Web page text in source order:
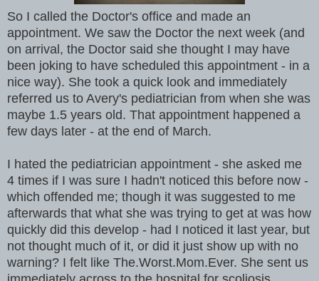
So I called the Doctor's office and made an
appointment. We saw the Doctor the next week (and
on arrival, the Doctor said she thought I may have
been joking to have scheduled this appointment - in a
nice way). She took a quick look and immediately
referred us to Avery's pediatrician from when she was
maybe 1.5 years old. That appointment happened a
few days later - at the end of March.
I hated the pediatrician appointment - she asked me
4 times if I was sure I hadn't noticed this before now -
which offended me; though it was suggested to me
afterwards that what she was trying to get at was how
quickly did this develop - had I noticed it last year, but
not thought much of it, or did it just show up with no
warning? I felt like The.Worst.Mom.Ever. She sent us